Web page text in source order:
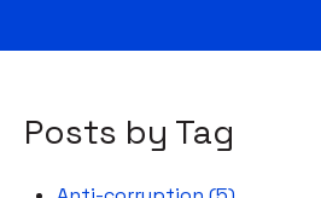
Posts by Tag